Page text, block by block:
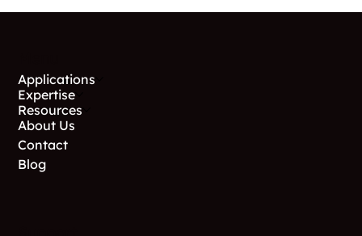
pier sections are pushed through the support
Applications
Expertise
Resources
About Us
Contact
Blog